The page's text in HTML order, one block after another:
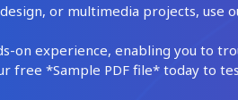
or multimedia projects,
on experience, enabling you to
free *Sample PDF file* today to